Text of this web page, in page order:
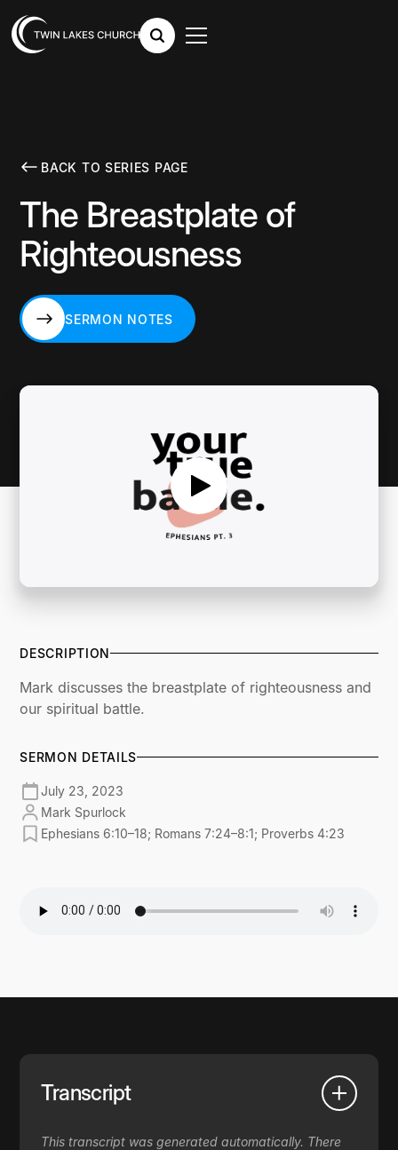
BACK TO SERIES PAGE
The Breastplate of
Righteousness
SERMON NOTES
DESCRIPTION
Mark discusses the breastplate of righteousness and
our spiritual battle.
SERMON DETAILS
July 23, 2023
Mark Spurlock
Ephesians 6:10–18; Romans 7:24–8:1; Proverbs 4:23
Transcript
This transcript was generated automatically. There